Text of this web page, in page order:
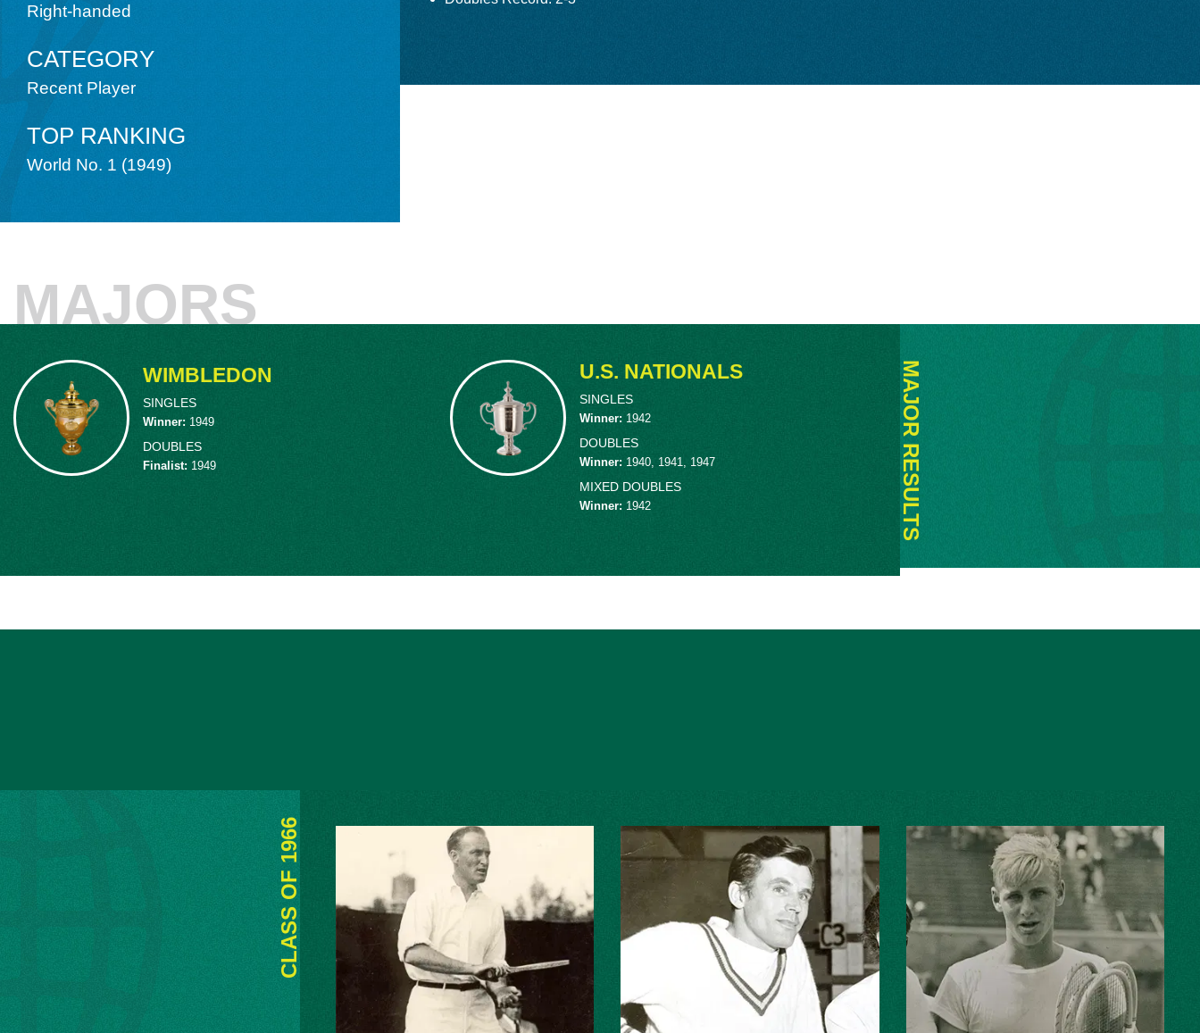
interests. In 1942, Schroeder won the Intercollegiate Singles and Doubles Championship
in the fall and that summer defeated fellow AmericanFrank Parkerin five scintillating
making him only the second player in history to achieve that rare feat, shared with
Schroeder regularly swatted away Kramer’s incessant pleas to turn pro, but the longtime
friend never took the refusal personally and the duo were a strikingly great doubles
The 1940 title, when both players were just 19-years-old, made them the youngest
doubles tandem in history to hoist the trophy. Schroeder and Kramer won four matches for
the 1946 Davis Cup final, leading to a 5-0 victory over Australia. After the war, Schroeder
played Davis Cup tennis until his retirement in 1951. He played six years, compiling a 13-
6 record, 11-3 in singles competition and earned four straight cups from 1946-49. In
additional doubles play, Schroeder teamed with the legendary Louise Brough to win the
power overhead stuns you."
No. 1 in 1942. From 1946 to 1949 he ranked second in the world.
Right-handed
CATEGORY
Recent Player
TOP RANKING
World No. 1 (1949)
MAJORS
WIMBLEDON
SINGLES
Winner: 1949
DOUBLES
Finalist: 1949
U.S. NATIONALS
SINGLES
Winner: 1942
DOUBLES
Winner: 1940, 1941, 1947
MIXED DOUBLES
Winner: 1942 MAJOR RESULTS
CLASS OF
1966